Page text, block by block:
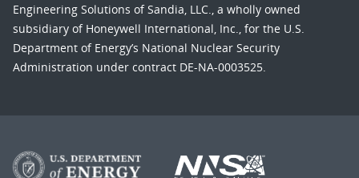
Engineering Solutions of Sandia, LLC., a wholly owned
subsidiary of Honeywell International, Inc., for the U.S.
Department of Energy’s National Nuclear Security
Administration under contract DE-NA-0003525.